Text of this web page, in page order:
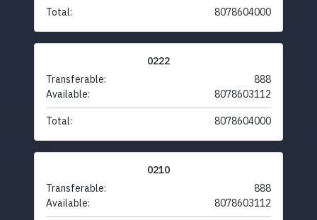
Total: 8078604000
0222
Transferable:
888
Available:
8078603112
Total: 8078604000
0210
Transferable:
888
Available:
8078603112